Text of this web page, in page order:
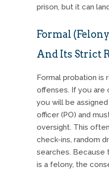
prison, but it can
Formal
And Its Strict
Formal probation
offenses. If you are
you will be
officer (PO) and
oversight. This
check-ins, random
searches. Because
is a felony, the